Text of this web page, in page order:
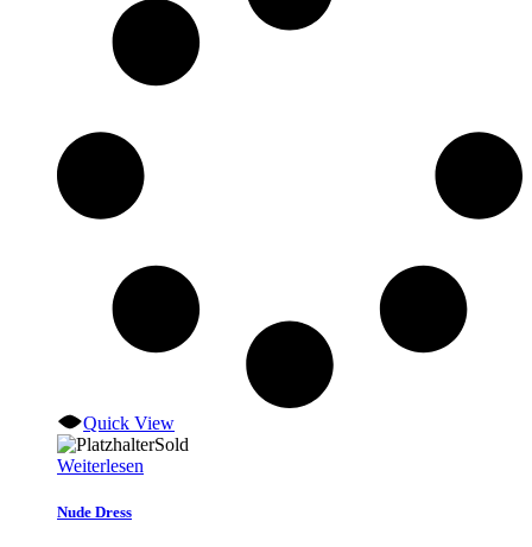
Quick View
Sold
Weiterlesen
Nude Dress